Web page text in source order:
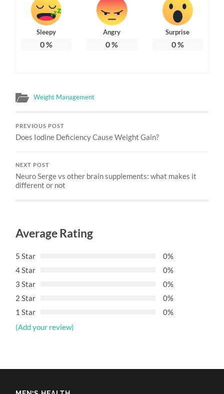
Sleepy
0%
Angry
0%
Surprise
0%
Weight Management
PREVIOUS POST
Does Iodine Deficiency Cause Weight Gain?
NEXT POST
Neuro Serge vs other brain supplements: what makes it
different or not
Average Rating
5 Star
0%
4 Star
0%
3 Star
0%
2 Star
0%
1 Star
0%
(Add your review)